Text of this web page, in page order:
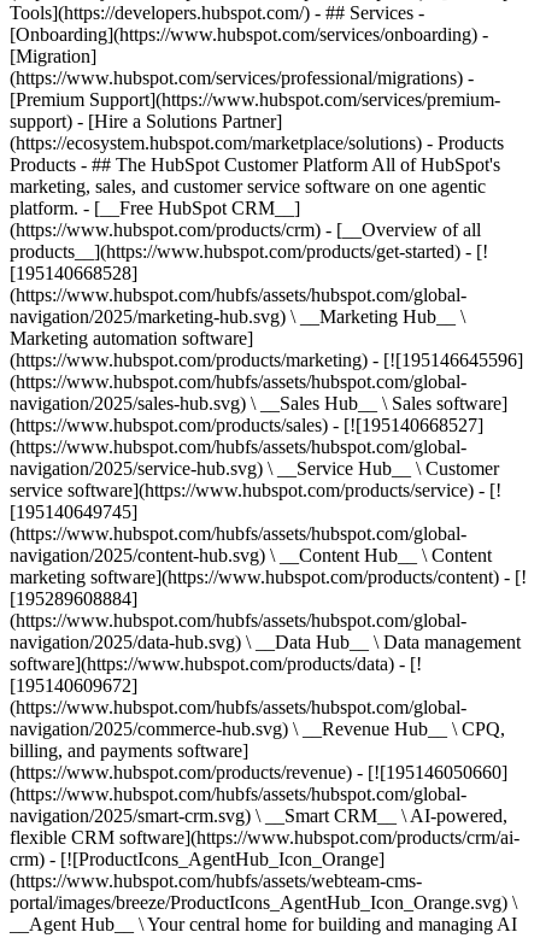
Tools](https://developers.hubspot.com/) - ## Services -
[Onboarding](https://www.hubspot.com/services/onboarding) -
[Migration]
(https://www.hubspot.com/services/professional/migrations) -
[Premium Support](https://www.hubspot.com/services/premium-
support) - [Hire a Solutions Partner]
(https://ecosystem.hubspot.com/marketplace/solutions) - Products
Products - ## The HubSpot Customer Platform All of HubSpot's
marketing, sales, and customer service software on one agentic
platform. - [__Free HubSpot CRM__]
(https://www.hubspot.com/products/crm) - [__Overview of all
products__](https://www.hubspot.com/products/get-started) - [!
[195140668528]
(https://www.hubspot.com/hubfs/assets/hubspot.com/global-
navigation/2025/marketing-hub.svg) \ __Marketing Hub__ \
Marketing automation software]
(https://www.hubspot.com/products/marketing) - [![195146645596]
(https://www.hubspot.com/hubfs/assets/hubspot.com/global-
navigation/2025/sales-hub.svg) \ __Sales Hub__ \ Sales software]
(https://www.hubspot.com/products/sales) - [![195140668527]
(https://www.hubspot.com/hubfs/assets/hubspot.com/global-
navigation/2025/service-hub.svg) \ __Service Hub__ \ Customer
service software](https://www.hubspot.com/products/service) - [!
[195140649745]
(https://www.hubspot.com/hubfs/assets/hubspot.com/global-
navigation/2025/content-hub.svg) \ __Content Hub__ \ Content
marketing software](https://www.hubspot.com/products/content) - [!
[195289608884]
(https://www.hubspot.com/hubfs/assets/hubspot.com/global-
navigation/2025/data-hub.svg) \ __Data Hub__ \ Data management
software](https://www.hubspot.com/products/data) - [!
[195140609672]
(https://www.hubspot.com/hubfs/assets/hubspot.com/global-
navigation/2025/commerce-hub.svg) \ __Revenue Hub__ \ CPQ,
billing, and payments software]
(https://www.hubspot.com/products/revenue) - [![195146050660]
(https://www.hubspot.com/hubfs/assets/hubspot.com/global-
navigation/2025/smart-crm.svg) \ __Smart CRM__ \ AI-powered,
flexible CRM software](https://www.hubspot.com/products/crm/ai-
crm) - [![ProductIcons_AgentHub_Icon_Orange]
(https://www.hubspot.com/hubfs/assets/webteam-cms-
portal/images/breeze/ProductIcons_AgentHub_Icon_Orange.svg) \
__Agent Hub__ \ Your central home for building and managing AI